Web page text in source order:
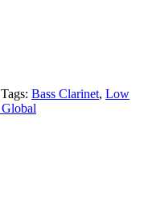
Tags: Bass Clarinet, Low